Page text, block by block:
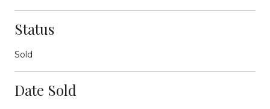
Status
Sold
Date Sold